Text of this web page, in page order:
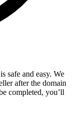
safe and easy. We
after the domain
completed, you’ll